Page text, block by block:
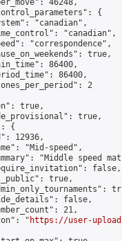
46248,
{
"canadian",
"canadian",
"correspondence",
true,
86400,
86400,
2
true,
true,
{
12936,
"Mid-speed",
"Middle speed
false,
true,
false,
21,
"
https://user-